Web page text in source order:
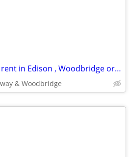
looking for a room for rent in Edison , Woodbridge or piscattaway
& Woodbridge